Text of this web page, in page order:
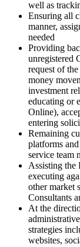
well as
Ensuring all
manner,
needed
Providing
unregistered
request of
money
investment
educating or
Online),
entering
Remaining
platforms
service team
Assisting the
executing
other market
Consultants
At the
strategies
websites,